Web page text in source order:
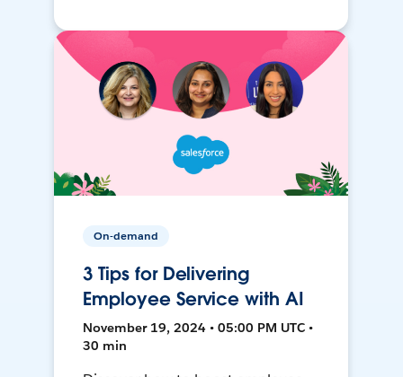
On-demand
3 Tips for Delivering
Employee Service with AI
November 19, 2024 • 05:00 PM UTC •
30 min